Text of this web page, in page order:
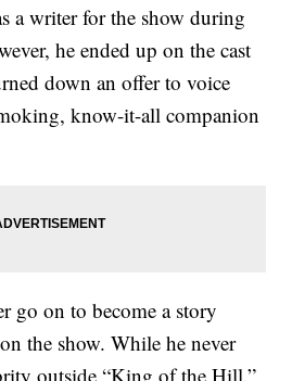
a writer for the show during
he ended up on the cast
down an offer to voice
know-it-all companion
go on to become a story
the show. While he never
outside “King of the Hill,”